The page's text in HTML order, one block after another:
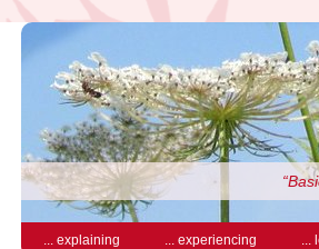
... explaining ... experiencing ...